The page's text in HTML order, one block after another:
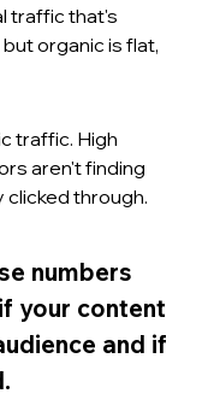
traffic that's
organic is flat,
traffic. High
aren't finding
through.
numbers
your content
and if